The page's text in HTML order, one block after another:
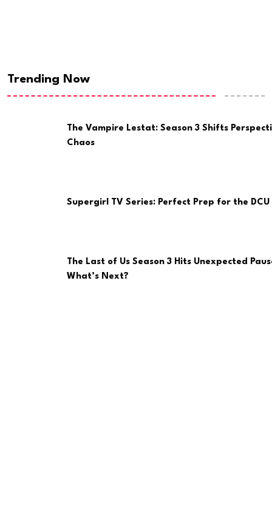
Trending Now
The Vampire Lestat: Season 3 Shifts
Chaos
Supergirl TV Series: Perfect Prep for the DCU
The Last of Us Season 3 Hits Unexpected
What’s Next?